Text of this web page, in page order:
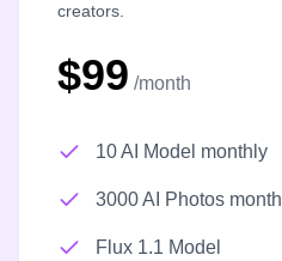
creators.
$99 /month
10 AI Model monthly
3000 AI Photos
Flux 1.1 Model